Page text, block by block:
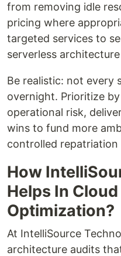
from removing idle
pricing where
targeted services to
serverless
Be realistic: not every
overnight. Prioritize
operational risk,
wins to fund more
controlled repatriation
How
Helps In
Optimization?
At IntelliSource
architecture audits